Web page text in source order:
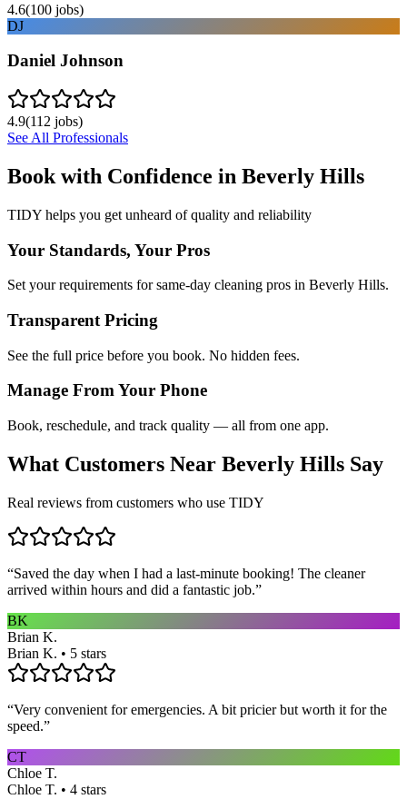
4.6(100 jobs)
DJ
Daniel Johnson
4.9(112 jobs)
See All Professionals
Book with Confidence in Beverly Hills
TIDY helps you get unheard of quality and reliability
Your Standards, Your Pros
Set your requirements for same-day cleaning pros in Beverly Hills.
Transparent Pricing
See the full price before you book. No hidden fees.
Manage From Your Phone
Book, reschedule, and track quality — all from one app.
What Customers Near Beverly Hills Say
Real reviews from customers who use TIDY
“Saved the day when I had a last-minute booking! The cleaner
arrived within hours and did a fantastic job.”
BK
Brian K.
Brian K. • 5 stars
“Very convenient for emergencies. A bit pricier but worth it for the
speed.”
CT
Chloe T.
Chloe T. • 4 stars